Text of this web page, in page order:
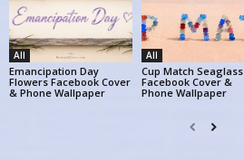
All
Emancipation Day
Flowers Facebook Cover
& Phone Wallpaper
All
Cup Match Seaglass
Facebook Cover &
Phone Wallpaper